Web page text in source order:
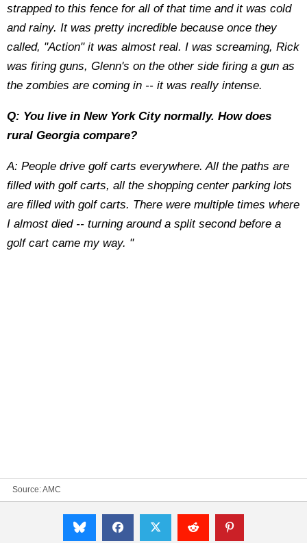
strapped to this fence for all of that time and it was cold
and rainy. It was pretty incredible because once they
called, "Action" it was almost real. I was screaming, Rick
was firing guns, Glenn's on the other side firing a gun as
the zombies are coming in -- it was really intense.
Q: You live in New York City normally. How does
rural Georgia compare?
A: People drive golf carts everywhere. All the paths are
filled with golf carts, all the shopping center parking lots
are filled with golf carts. There were multiple times where
I almost died -- turning around a split second before a
golf cart came my way. "
Source:AMC